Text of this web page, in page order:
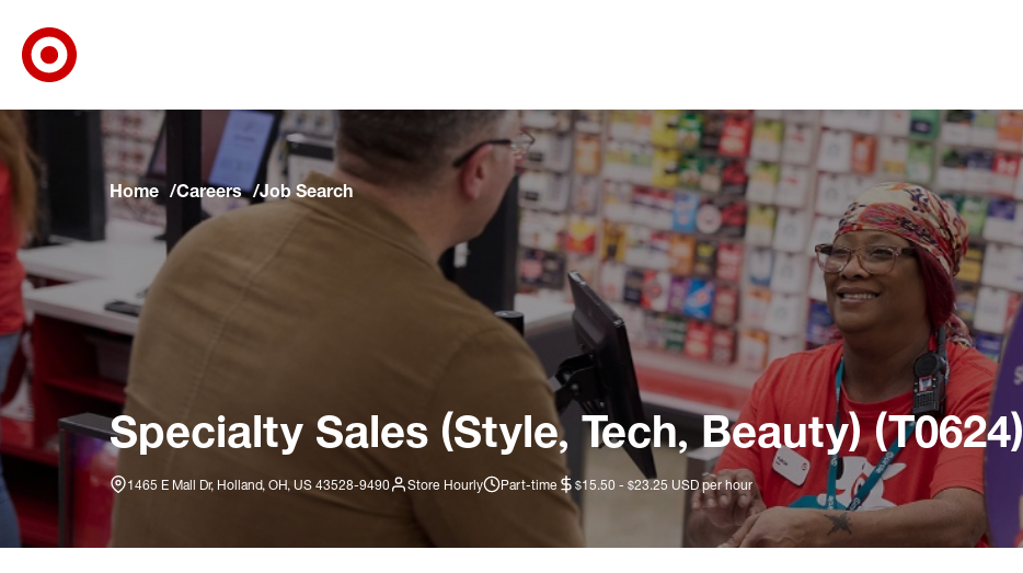
Skip to main navigation
Skip to content
Skip to footer
Skip to chat
Home Careers Job Search
Specialty Sales (Style, Tech, Beauty) (T0624)
1465 E Mall Dr, Holland, OH, US 43528-9490 Store Hourly Part-time $15.50 - $23.25 USD per hour